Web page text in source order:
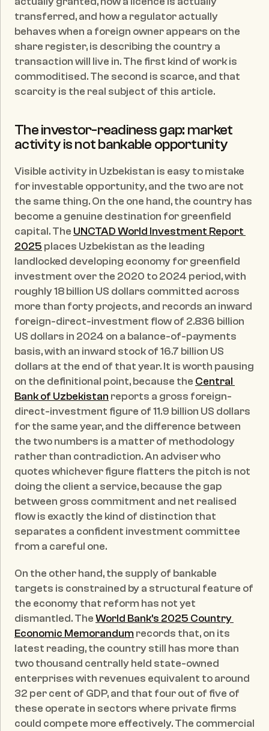
transferred, and how a regulator actually
behaves when a foreign owner appears on the
share register, is describing the country a
transaction will live in. The first kind of work is
commoditised. The second is scarce, and that
scarcity is the real subject of this article.
The investor-readiness gap: market
activity is not bankable opportunity
Visible activity in Uzbekistan is easy to mistake
for investable opportunity, and the two are not
the same thing. On the one hand, the country has
become a genuine destination for greenfield
capital. The UNCTAD World Investment Report
2025 places Uzbekistan as the leading
landlocked developing economy for greenfield
investment over the 2020 to 2024 period, with
roughly 18 billion US dollars committed across
more than forty projects, and records an inward
foreign-direct-investment flow of 2.836 billion
US dollars in 2024 on a balance-of-payments
basis, with an inward stock of 16.7 billion US
dollars at the end of that year. It is worth pausing
on the definitional point, because the Central
Bank of Uzbekistan reports a gross foreign-
direct-investment figure of 11.9 billion US dollars
for the same year, and the difference between
the two numbers is a matter of methodology
rather than contradiction. An adviser who
quotes whichever figure flatters the pitch is not
doing the client a service, because the gap
between gross commitment and net realised
flow is exactly the kind of distinction that
separates a confident investment committee
from a careful one.
On the other hand, the supply of bankable
targets is constrained by a structural feature of
the economy that reform has not yet
dismantled. The World Bank's 2025 Country
Economic Memorandum records that, on its
latest reading, the country still has more than
two thousand centrally held state-owned
enterprises with revenues equivalent to around
32 per cent of GDP, and that four out of five of
these operate in sectors where private firms
could compete more effectively. The commercial